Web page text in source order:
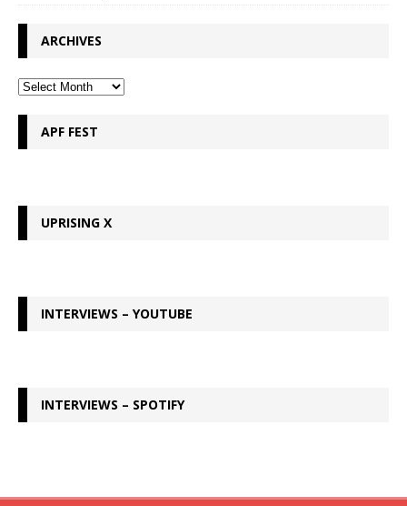
ARCHIVES
APF FEST
UPRISING X
INTERVIEWS – YOUTUBE
INTERVIEWS – SPOTIFY